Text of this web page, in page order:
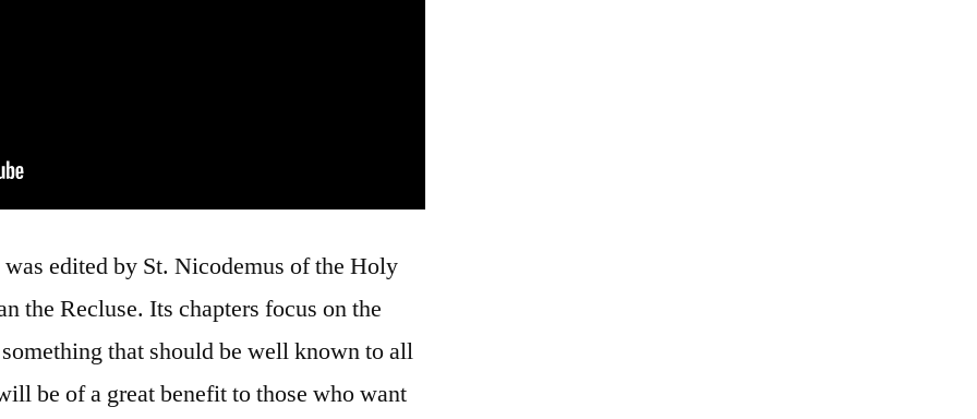
edited by St. Nicodemus of the Holy
the Recluse. Its chapters focus on the
that should be well known to all
be of a great benefit to those who want